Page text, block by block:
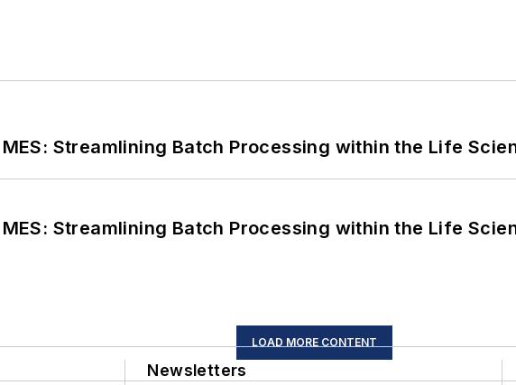
Streamlining Batch Processing within the Life
Streamlining Batch Processing within the Life
LOAD MORE CONTENT
Newsletters